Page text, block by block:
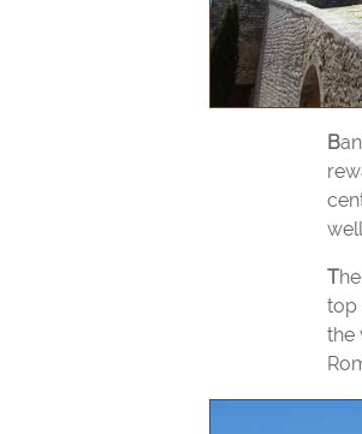
Banon is of course worth a visit for its famous cheese and a walk in the old village to the top of the hill will
The narrow cobbled streets are lined with old houses, some of which date back to the 16th century. At the
top
the